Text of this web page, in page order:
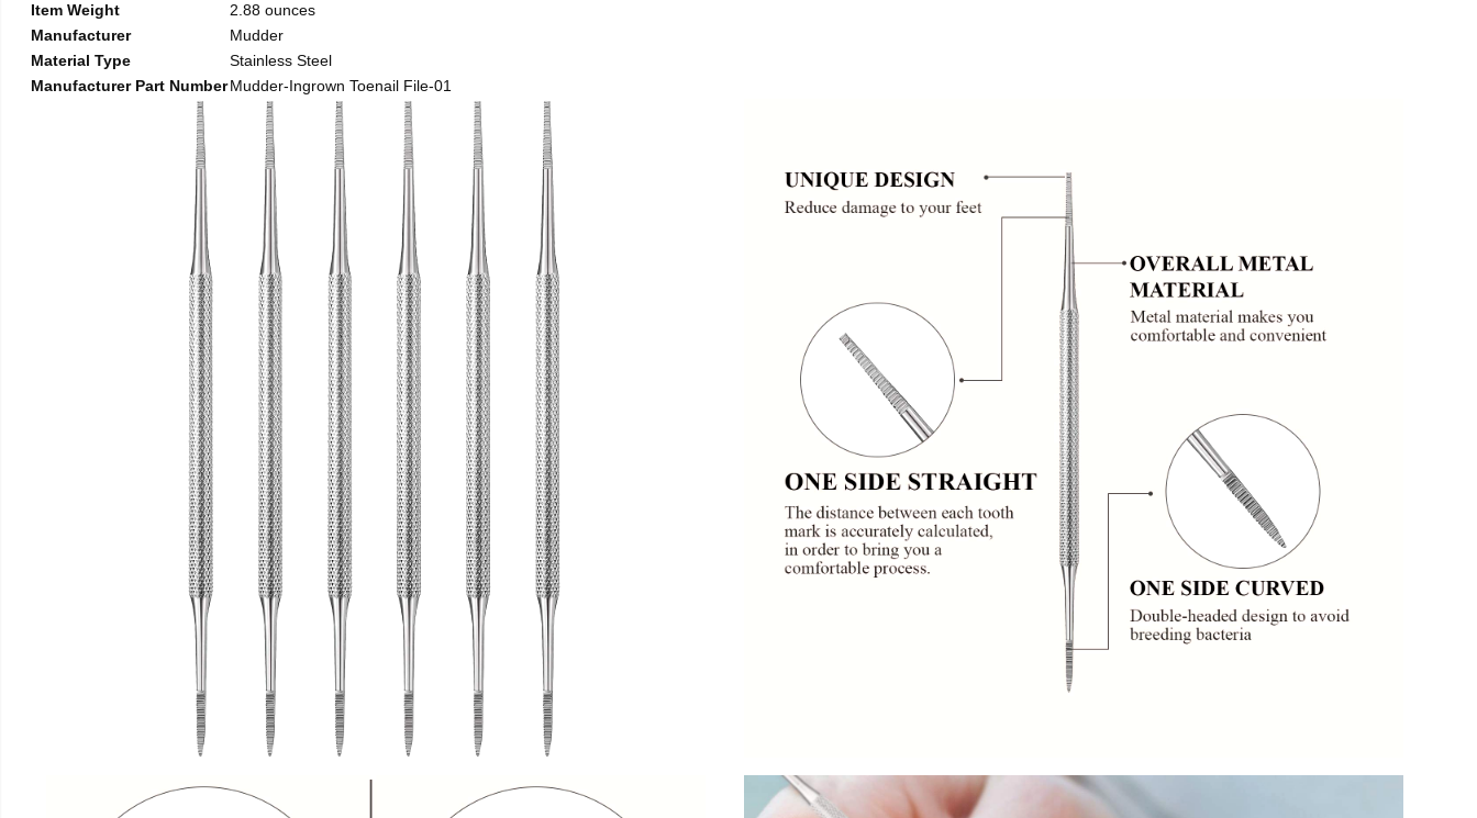
Item Weight
2.88 ounces
Manufacturer
Mudder
Material Type
Stainless Steel
Manufacturer Part NumberMudder-Ingrown Toenail File-01